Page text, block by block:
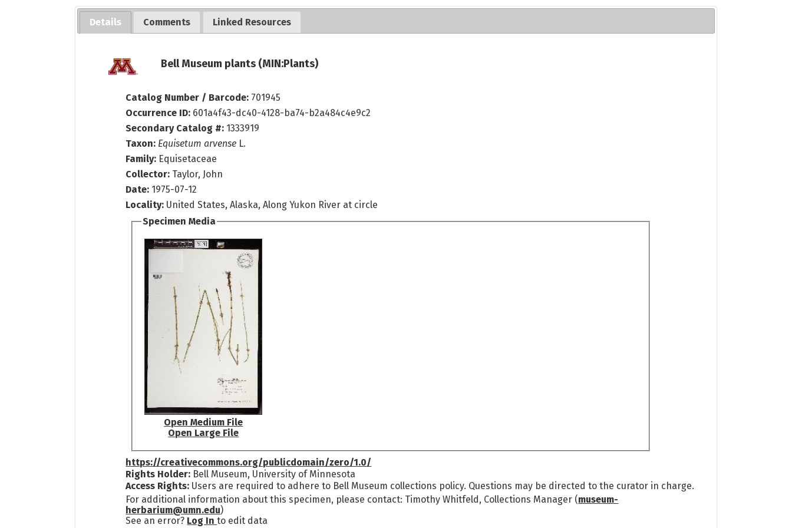
Details Comments Linked Resources
Bell Museum plants (MIN:Plants)
Catalog Number / Barcode: 701945
Occurrence ID: 601a4f43-dc40-4128-ba74-b2a484c4e9c2
Secondary Catalog #: 1333919
Taxon: Equisetum arvense L.
Family: Equisetaceae
Collector: Taylor, John
Date: 1975-07-12
Locality: United States, Alaska, Along Yukon River at circle
Specimen Media
Open Medium File
Open Large File
https://creativecommons.org/publicdomain/zero/1.0/
Rights Holder: Bell Museum, University of Minnesota
Access Rights: Users are required to adhere to Bell Museum collections policy. Questions may be directed to the curator in charge.
For additional information about this specimen, please contact: Timothy Whitfeld, Collections Manager (museum-
herbarium@umn.edu)
See an error? Log Into edit data